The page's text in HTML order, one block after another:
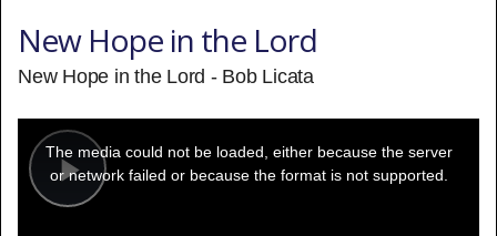
New Hope in the Lord
New Hope in the Lord - Bob Licata
Play
modal
window.
The media could not be loaded, either because the server
or network failed or because the format is not supported.